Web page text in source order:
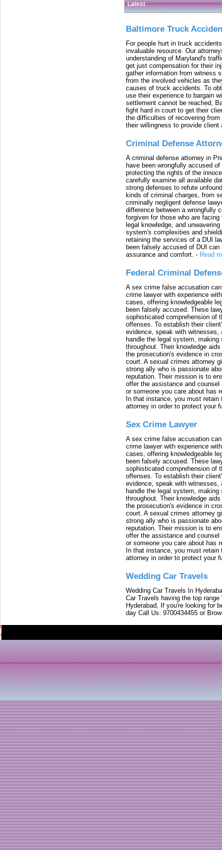
Latest
Baltimore Truck
For people hurt in truck
invaluable resource. Our
understanding of Maryland's
get just compensation for their
gather information from witness
from the involved vehicles as
causes of truck accidents. To
use their experience to bargain
settlement cannot be reached,
fight hard in court to get their
the difficulties of recovering
their willingness to provide
Criminal Defense
A criminal defense attorney in
have been wrongfully accused
protecting the rights of the
carefully examine all available
strong defenses to refute
kinds of criminal charges, from
criminally negligent defense
difference between a wrongfully
forgiven for those who are
legal knowledge, and
system's complexities and
retaining the services of a DUI
been falsely accused of DUI
assurance and comfort. - Read
Federal Criminal
A sex crime false accusation
crime lawyer with experience
cases, offering knowledgeable
been falsely accused. These
sophisticated comprehension of
offenses. To establish their
evidence, speak with witnesses,
handle the legal system, making
throughout. Their knowledge
the prosecution's evidence in
court. A sexual crimes attorney
strong ally who is passionate
reputation. Their mission is to
offer the assistance and
or someone you care about has
In that instance, you must
attorney in order to protect your
Sex Crime Lawyer
A sex crime false accusation
crime lawyer with experience
cases, offering knowledgeable
been falsely accused. These
sophisticated comprehension of
offenses. To establish their
evidence, speak with witnesses,
handle the legal system, making
throughout. Their knowledge
the prosecution's evidence in
court. A sexual crimes attorney
strong ally who is passionate
reputation. Their mission is to
offer the assistance and
or someone you care about has
In that instance, you must
attorney in order to protect your
Wedding Car Travels
Wedding Car Travels In
Car Travels having the top
Hyderabad, If you're looking for
day Call Us: 9700434455 or